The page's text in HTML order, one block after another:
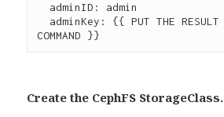
Create the CephFS StorageClass.